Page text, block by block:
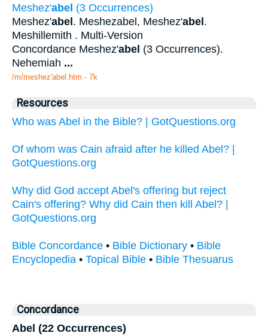
Meshez'abel (3 Occurrences)
Meshez'abel . Meshezabel, Meshez'abel .
Meshillemith . Multi-Version
Concordance Meshez'abel (3 Occurrences).
Nehemiah ...
/m/meshez'abel.htm - 7k
Resources
Who was Abel in the Bible? | GotQuestions.org
Of whom was Cain afraid after he killed Abel? |
GotQuestions.org
Why did God accept Abel's offering but reject
Cain's offering? Why did Cain then kill Abel? |
GotQuestions.org
Bible Concordance • Bible Dictionary • Bible
Encyclopedia • Topical Bible • Bible Thesuarus
Concordance
Abel (22 Occurrences)